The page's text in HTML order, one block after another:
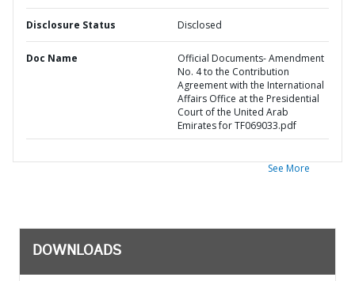
Disclosure Status Disclosed
Doc Name
Official Documents- Amendment
No. 4 to the Contribution
Agreement with the International
Affairs Office at the Presidential
Court of the United Arab
Emirates for TF069033.pdf
See More
DOWNLOADS